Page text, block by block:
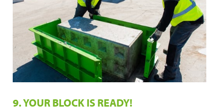
9. YOUR BLOCK IS READY!